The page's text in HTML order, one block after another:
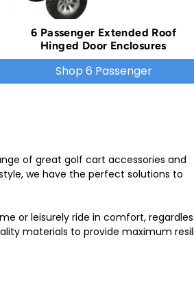
6 Passenger Extended Roof
Hinged Door Enclosures
Shop 6 Passenger
of great golf cart accessories and
we have the perfect solutions to
or leisurely ride in comfort,
materials to provide maximum